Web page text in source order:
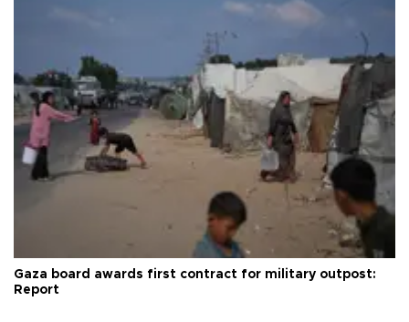
Gaza board awards first contract for military outpost:
Report